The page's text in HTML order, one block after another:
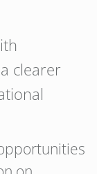
clearer